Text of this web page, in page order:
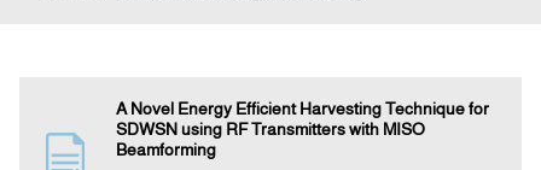
A Novel Energy Efficient Harvesting Technique for
SDWSN using RF Transmitters with MISO
Beamforming